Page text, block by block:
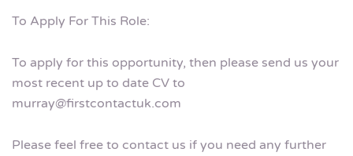
To Apply For This Role:
To apply for this opportunity, then please send us your
most recent up to date CV to
murray@firstcontactuk.com
Please feel free to contact us if you need any further